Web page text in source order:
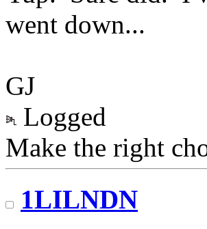
went down...
GJ
Logged
Make the right
1LILNDN